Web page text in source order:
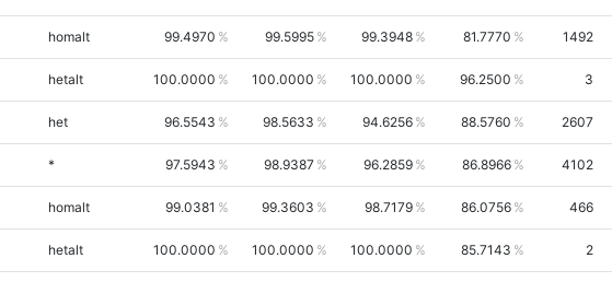
homalt 99.4970 99.5995 99.3948 81.7770 1492
hetalt 100.0000 100.0000 100.0000 96.2500 3
het 96.5543 98.5633 94.6256 88.5760 2607
* 97.5943 98.9387 96.2859 86.8966 4102
homalt 99.0381 99.3603 98.7179 86.0756 466
hetalt 100.0000 100.0000 100.0000 85.7143 2